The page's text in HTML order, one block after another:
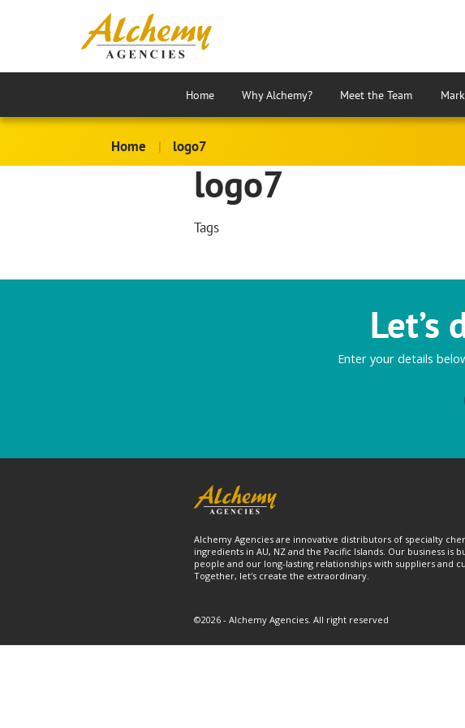
Home Why Alchemy? Meet the Team
Home | logo7
logo7
Tags
Let’s
Enter your details
Alchemy Agencies are innovative distributors of specialty
ingredients in AU, NZ and the Pacific Islands. Our business is
people and our long-lasting relationships with suppliers and
Together, let's create the extraordinary.
©2026 - Alchemy Agencies. All right reserved